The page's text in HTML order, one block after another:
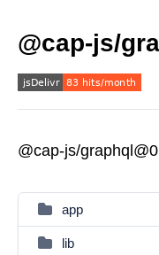
@cap-js/
@cap-js/
app
lib